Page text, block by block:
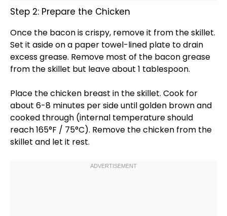
Step 2: Prepare the Chicken
Once the bacon is crispy, remove it from theskillet.
Set it aside on a paper towel-lined plate to drain
excess grease. Remove most of the bacon grease
from theskillet but leave about 1 tablespoon.
Place the chicken breast in theskillet. Cook for
about 6-8 minutes per side until golden brown and
cooked through (internal temperature should
reach 165°F / 75°C). Remove the chicken from the
skillet and let it rest.